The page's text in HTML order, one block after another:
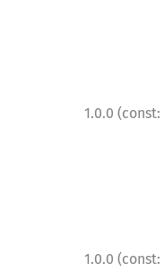
1.0.0 (const:
1.0.0 (const: